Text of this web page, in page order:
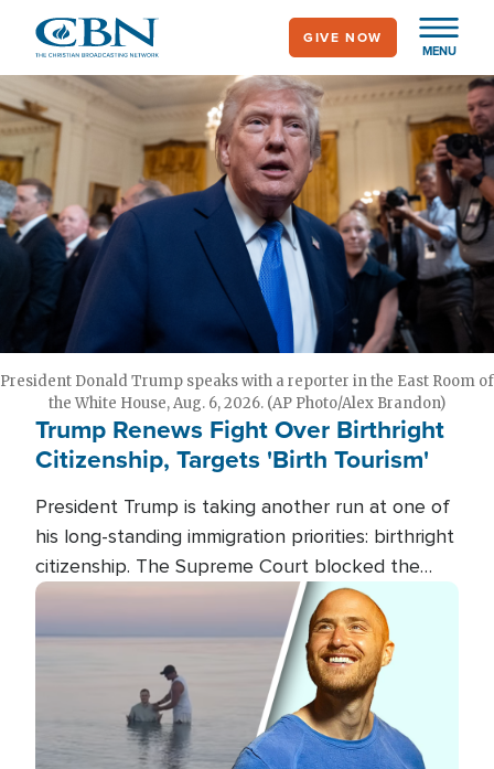
main
content
MENU
GIVE NOW
President Donald Trump speaks with a reporter in the East Room of
the White House, Aug. 6, 2026. (AP Photo/Alex Brandon)
Trump Renews Fight Over Birthright
Citizenship, Targets 'Birth Tourism'
President Trump is taking another run at one of
his long-standing immigration priorities: birthright
citizenship. The Supreme Court blocked the
president's first attempt at limiting the practice
several weeks ago. Now, the White House is
targeting narrower categories.
Image